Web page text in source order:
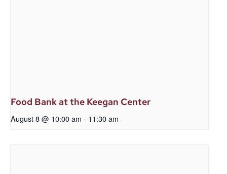
Food Bank at the Keegan Center
August 8 @ 10:00 am - 11:30 am